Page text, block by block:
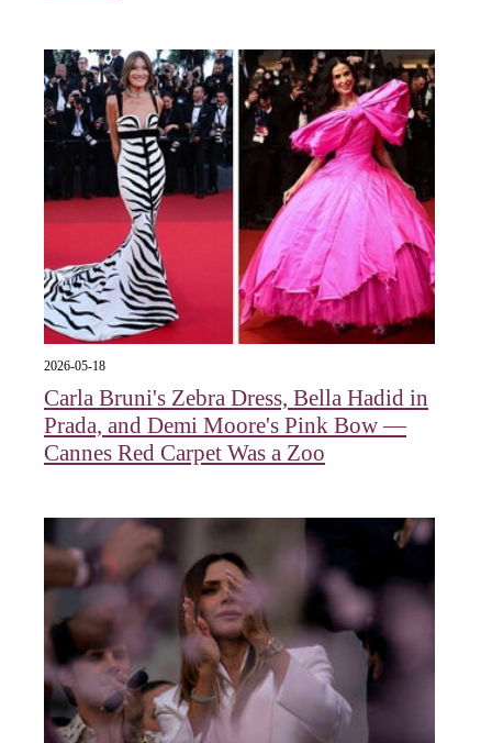
2026-05-18
Carla Bruni's Zebra Dress, Bella Hadid in
Prada, and Demi Moore's Pink Bow —
Cannes Red Carpet Was a Zoo